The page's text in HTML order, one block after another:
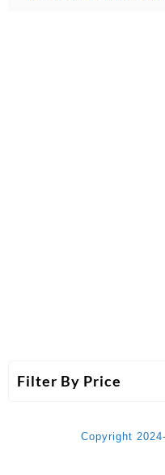
Filter By Price
Copyright